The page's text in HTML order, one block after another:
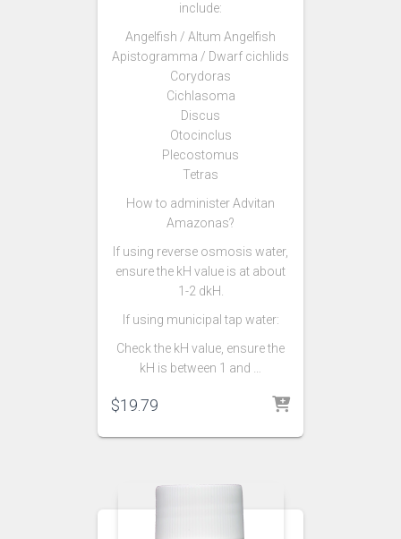
include:
Angelfish / Altum Angelfish
Apistogramma / Dwarf cichlids
Corydoras
Cichlasoma
Discus
Otocinclus
Plecostomus
Tetras
How to administer Advitan
Amazonas?
If using reverse osmosis water,
ensure the kH value is at about
1-2 dkH.
If using municipal tap water:
Check the kH value, ensure the
kH is between 1 and …
$19.79